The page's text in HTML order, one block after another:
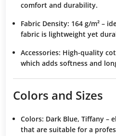
comfort and durability.
Fabric Density: 164 g/m² –
fabric is lightweight yet
Accessories: High-quality
which adds softness and
Colors and Sizes
Colors: Dark Blue, Tiffany –
that are suitable for a